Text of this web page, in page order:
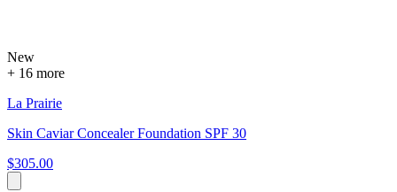
New
+ 16 more
La Prairie
Skin Caviar Concealer Foundation SPF 30
$305.00